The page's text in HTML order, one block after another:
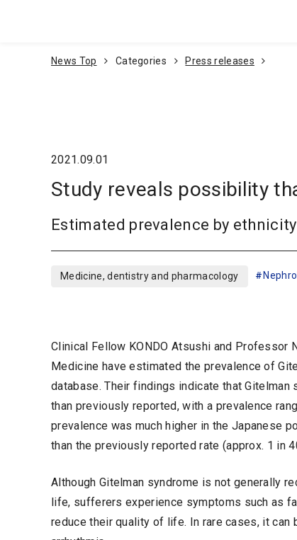
News Top Categories Press releases
2021.09.01
Study reveals possibility
Estimated prevalence by
Medicine, dentistry and pharmacology
Clinical Fellow KONDO Atsushi and Professor
Medicine have estimated the prevalence of
database. Their findings indicate that
than previously reported, with a prevalence
prevalence was much higher in the Japanese
than the previously reported rate (approx. 1 in
Although Gitelman syndrome is not generally
life, sufferers experience symptoms such as
reduce their quality of life. In rare cases, it